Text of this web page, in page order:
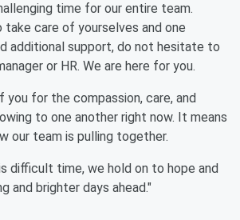
time for our entire team.
take care of yourselves and one
additional support, do not hesitate to
or HR. We are here for you.
you for the compassion, care, and
to one another right now. It means
our team is pulling together.
difficult time, we hold on to hope and
and brighter days ahead."